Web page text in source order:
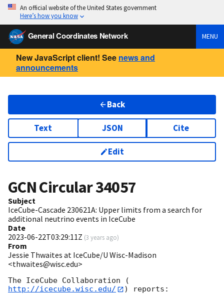
An official website of the United States government
Here’s how you know
General Coordinates Network MENU
New JavaScript client! See news and
announcements
Back
Text JSON Cite
Edit
GCN Circular34057
Subject
IceCube-Cascade 230621A: Upper limits from a search for
additional neutrino events in IceCube
Date
2023-06-22T03:29:11Z (3 years ago)
From
Jessie Thwaites at IceCube/U Wisc-Madison
<thwaites@wisc.edu>
The IceCube Collaboration (
http://icecube.wisc.edu/
) reports: